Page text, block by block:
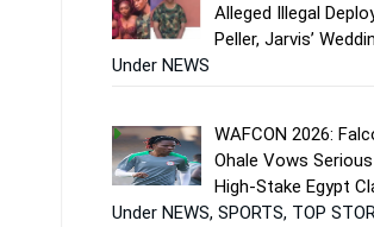
Alleged Illegal
Peller, Jarvis’
Under NEWS
WAFCON 2026:
Ohale Vows
High-Stake Egypt
Under NEWS, SPORTS, TOP